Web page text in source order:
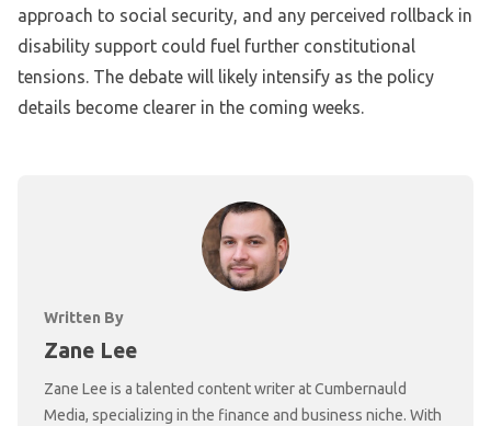
approach to social security, and any perceived rollback in
disability support could fuel further constitutional
tensions. The debate will likely intensify as the policy
details become clearer in the coming weeks.
Written By
Zane Lee
Zane Lee is a talented content writer at Cumbernauld
Media, specializing in the finance and business niche. With